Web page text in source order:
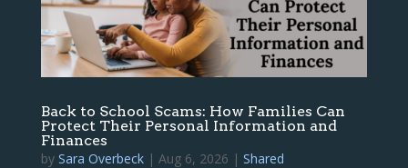
Back to School Scams: How Families Can
Protect Their Personal Information and
Finances
by Sara Overbeck| Aug 6, 2026 | Shared